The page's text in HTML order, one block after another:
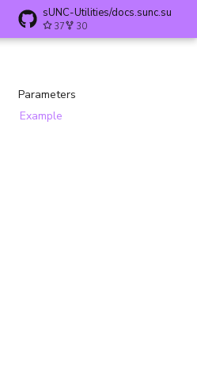
sUNC-Utilities/docs.sunc.su
37 30
Parameters
Example